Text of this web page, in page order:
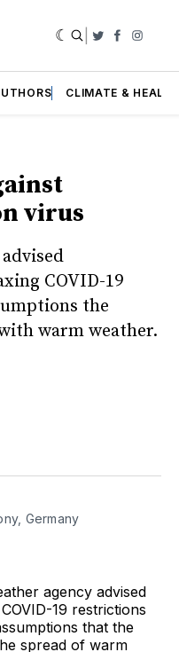
Twitter
CLIMATE &
virus
COVID-19
the
warm weather.
Germany
agency advised
19 restrictions
that the
spread of warm